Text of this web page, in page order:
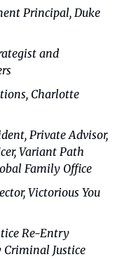
Principal, Duke
and
Charlotte
Private Advisor,
Variant Path
Family Office
Victorious You
Re-Entry
Criminal Justice